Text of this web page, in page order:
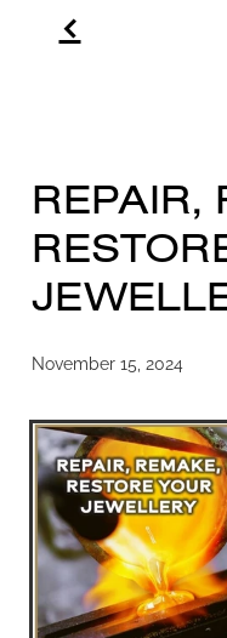
f
REPAIR,
November 15, 2024
CONTACT